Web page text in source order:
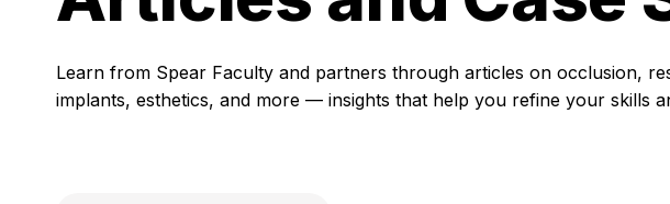
Learn from Spear Faculty and partners through articles on occlusion,
implants, esthetics, and more — insights that help you refine your skills